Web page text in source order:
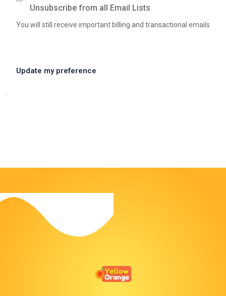
Unsubscribe from all Email Lists
You will still receive important billing and transactional emails
Update my preference
.